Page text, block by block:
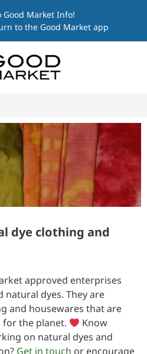
Good Market Info!
to the Good Market app
dye clothing and
approved enterprises
dyes. They are
and housewares that are
the planet.
Know
on natural dyes and
Get in touch or encourage